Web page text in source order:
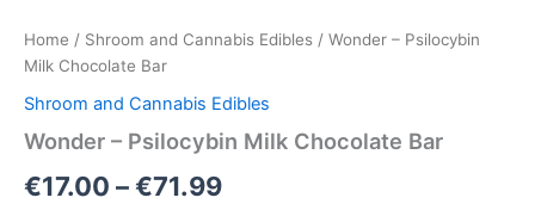
Home / Shroom and Cannabis Edibles / Wonder – Psilocybin
Milk Chocolate Bar
Shroom and Cannabis Edibles
Wonder – Psilocybin Milk Chocolate Bar
€17.00 –€71.99